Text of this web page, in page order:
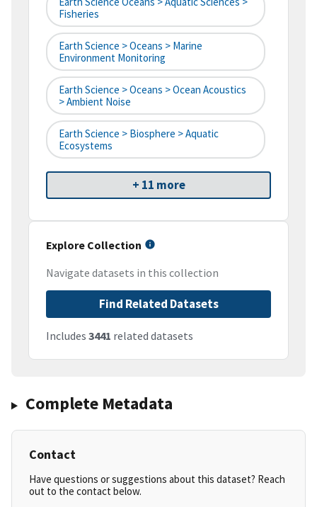
Fisheries
Earth Science > Oceans > Marine
Environment Monitoring
Earth Science > Oceans > Ocean Acoustics
> Ambient Noise
Earth Science > Biosphere > Aquatic
Ecosystems
+ 11 more
Explore Collection
Navigate datasets in this collection
Find Related Datasets
Includes 3441 related datasets
Complete Metadata
Contact
Have questions or suggestions about this dataset? Reach
out to the contact below.